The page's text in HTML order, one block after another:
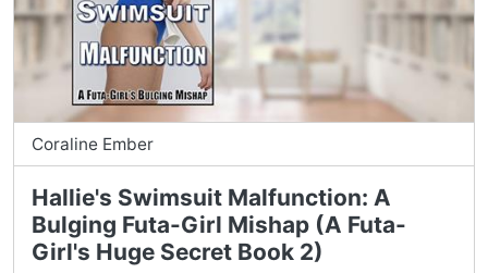
Coraline Ember
Hallie's Swimsuit Malfunction: A
Bulging Futa-Girl Mishap (A Futa-
Girl's Huge Secret Book 2)